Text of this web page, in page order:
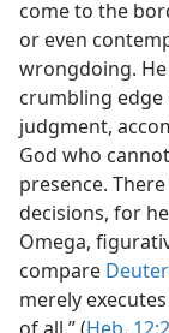
come to the
or even
wrongdoing.
crumbling edge
judgment,
God who
presence.
decisions, for
Omega,
compare
merely